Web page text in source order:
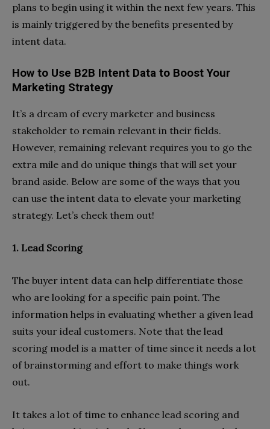
plans to begin using it within the next few years. This
is mainly triggered by the benefits presented by
intent data.
How to Use B2B Intent Data to Boost Your
Marketing Strategy
It’s a dream of every marketer and business
stakeholder to remain relevant in their fields.
However, remaining relevant requires you to go the
extra mile and do unique things that will set your
brand aside. Below are some of the ways that you
can use the intent data to elevate your marketing
strategy. Let’s check them out!
1. Lead Scoring
The buyer intent data can help differentiate those
who are looking for a specific pain point. The
information helps in evaluating whether a given lead
suits your ideal customers. Note that the lead
scoring model is a matter of time since it needs a lot
of brainstorming and effort to make things work
out.
It takes a lot of time to enhance lead scoring and